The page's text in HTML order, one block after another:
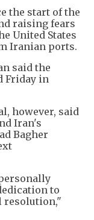
the start of the
raising fears
United States
Iranian ports.
said the
Friday in
however, said
Iran's
Bagher
to
resolution,"